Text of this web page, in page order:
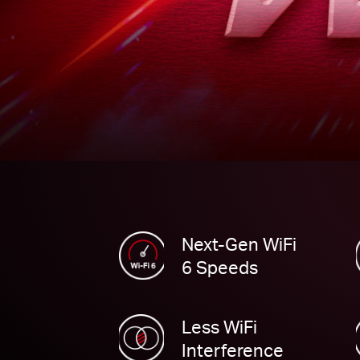
Next-Gen WiFi
6 Speeds
Less WiFi
Interference